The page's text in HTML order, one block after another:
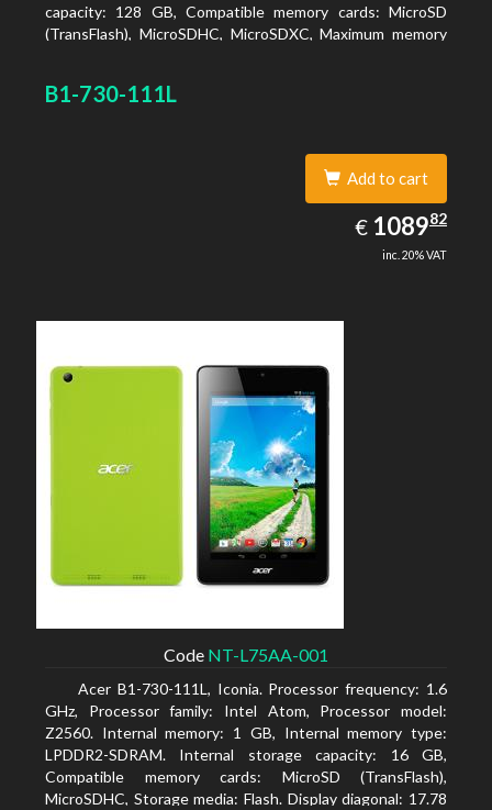
capacity: 128 GB, Compatible memory cards: MicroSD
(TransFlash), MicroSDHC, MicroSDXC, Maximum memory
B1-730-111L
Add to cart
€ EUR
1089.82
108982
inc. 20% VAT
Code NT-L75AA-001
Acer B1-730-111L, Iconia. Processor frequency: 1.6
GHz, Processor family: Intel Atom, Processor model:
Z2560. Internal memory: 1 GB, Internal memory type:
LPDDR2-SDRAM. Internal storage capacity: 16 GB,
Compatible memory cards: MicroSD (TransFlash),
MicroSDHC, Storage media: Flash. Display diagonal: 17.78